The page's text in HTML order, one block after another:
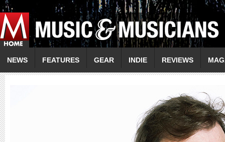
NEWS FEATURES GEAR INDIE REVIEWS